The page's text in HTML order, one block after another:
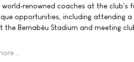
world‑renowned coaches at the club's
opportunities, including attending a
the Bernabéu Stadium and meeting
…